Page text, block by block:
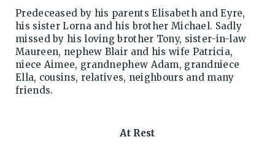
Predeceased by his parents Elisabeth and Eyre,
his sister Lorna and his brother Michael. Sadly
missed by his loving brother Tony, sister-in-law
Maureen, nephew Blair and his wife Patricia,
niece Aimee, grandnephew Adam, grandniece
Ella, cousins, relatives, neighbours and many
friends.
At Rest